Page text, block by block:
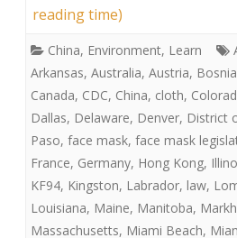
reading time)
China, Environment, Learn
Arkansas, Australia, Austria,
Canada, CDC, China, cloth,
Dallas, Delaware, Denver, District
Paso, face mask, face mask
France, Germany, Hong Kong,
KF94, Kingston, Labrador, law,
Louisiana, Maine, Manitoba,
Massachusetts, Miami Beach,